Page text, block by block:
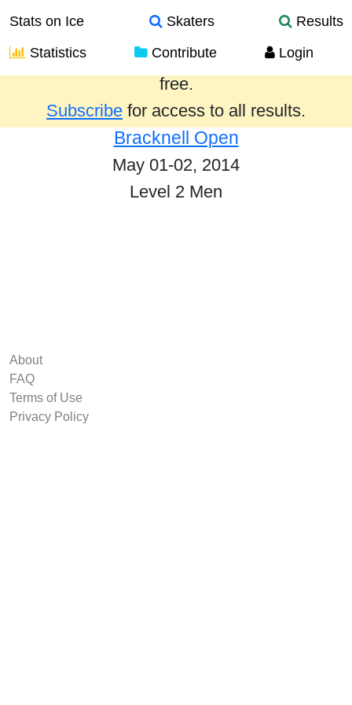
Stats on Ice Skaters
Results
Statistics
Contribute Login
Results from the past year are provided
free.
Subscribe for access to all results.
Bracknell Open
May 01-02, 2014
Level 2 Men
About
FAQ
Terms of Use
Privacy Policy